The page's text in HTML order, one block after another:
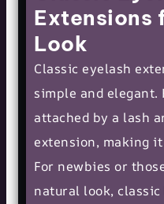
Extensions
Look
Classic eyelash
simple and elegant.
attached by a lash
extension, making
For newbies or
natural look,